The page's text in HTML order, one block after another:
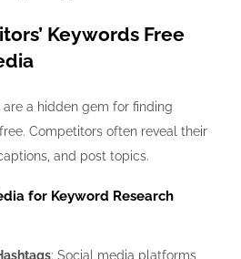
Keywords Free
a hidden gem for finding
. Competitors often reveal their
and post topics.
for Keyword Research
: Social media platforms